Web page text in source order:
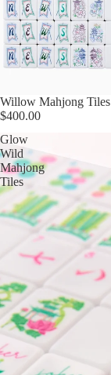
Willow Mahjong Tiles
$400.00
Glow
Wild
Mahjong
Tiles